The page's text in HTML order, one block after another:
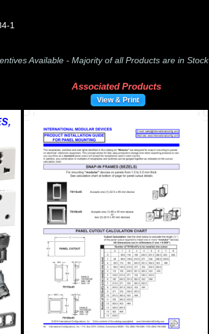
1
Available - Majority of all Products are in Stock
Associated Products
View & Print